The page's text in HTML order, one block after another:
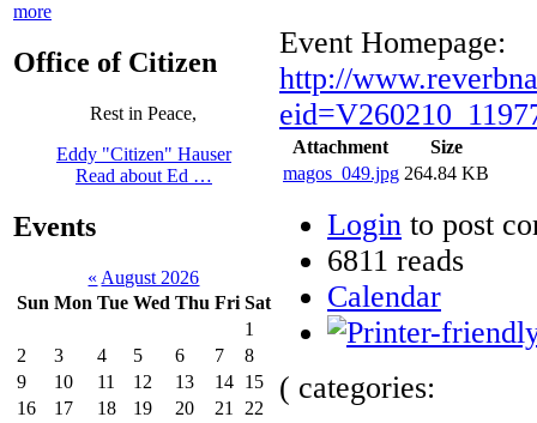
more
Office of Citizen
Rest in Peace,
Eddy "Citizen" Hauser
Read about Ed …
Events
« August 2026
Sun Mon Tue Wed Thu Fri Sat
1
2
3 4 5 6 7
8
9
10 11 12 13 14 15
16
17 18 19 20 21
22
Event Homepage:
http://
Attachment
Size
magos_049.jpg 264.84 KB
Login to post
6811 reads
Calendar
( categories: